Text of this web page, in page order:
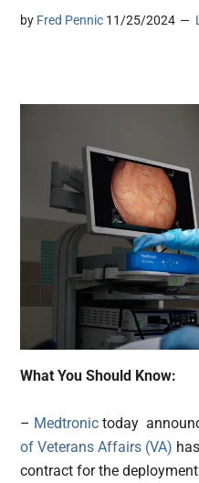
by Fred Pennic 11/25/2024
What You Should Know:
– Medtronic today
of Veterans Affairs (VA)
contract for the